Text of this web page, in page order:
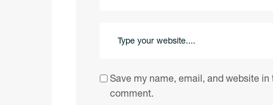
Save my name, email, and website
comment.